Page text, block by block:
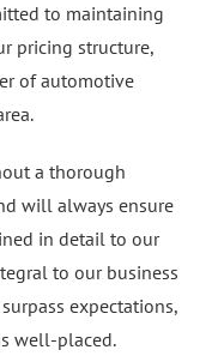
to maintaining
pricing structure,
of automotive
a thorough
will always ensure
in detail to our
to our business
expectations,
well-placed.